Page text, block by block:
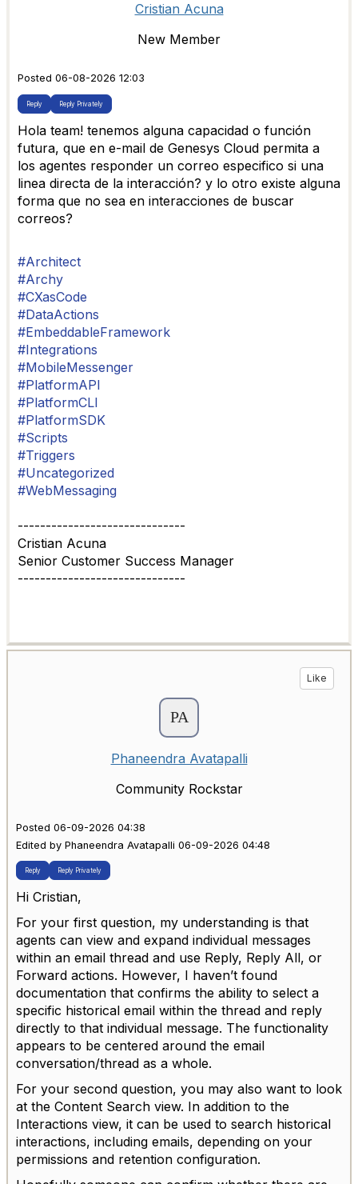
Cristian Acuna
New Member
Posted 06-08-2026 12:03
Reply Reply Privately
Hola team! tenemos alguna capacidad o función
futura, que en e-mail de Genesys Cloud permita a
los agentes responder un correo especifico si una
linea directa de la interacción? y lo otro existe alguna
forma que no sea en interacciones de buscar
correos?
#Architect
#Archy
#CXasCode
#DataActions
#EmbeddableFramework
#Integrations
#MobileMessenger
#PlatformAPI
#PlatformCLI
#PlatformSDK
#Scripts
#Triggers
#Uncategorized
#WebMessaging
------------------------------
Cristian Acuna
Senior Customer Success Manager
------------------------------
Like
Phaneendra Avatapalli
Community Rockstar
Posted 06-09-2026 04:38
Edited by Phaneendra Avatapalli 06-09-2026 04:48
Reply Reply Privately
Hi Cristian,
For your first question, my understanding is that
agents can view and expand individual messages
within an email thread and use Reply, Reply All, or
Forward actions. However, I haven’t found
documentation that confirms the ability to select a
specific historical email within the thread and reply
directly to that individual message. The functionality
appears to be centered around the email
conversation/thread as a whole.
For your second question, you may also want to look
at the Content Search view. In addition to the
Interactions view, it can be used to search historical
interactions, including emails, depending on your
permissions and retention configuration.